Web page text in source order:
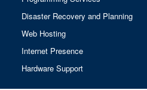
Disaster Recovery and Planning
Web Hosting
Internet Presence
Hardware Support